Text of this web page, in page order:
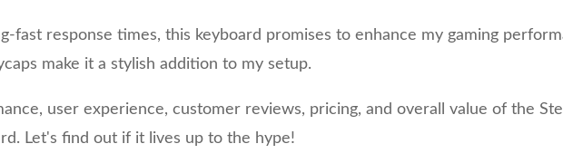
fast response times, this keyboard promises to enhance my gaming
make it a stylish addition to my setup.
user experience, customer reviews, pricing, and overall value of the
Let's find out if it lives up to the hype!